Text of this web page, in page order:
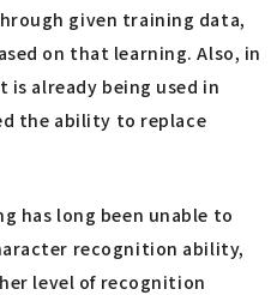
given training data,
on that learning. Also, in
already being used in
the ability to replace
has long been unable to
recognition ability,
level of recognition